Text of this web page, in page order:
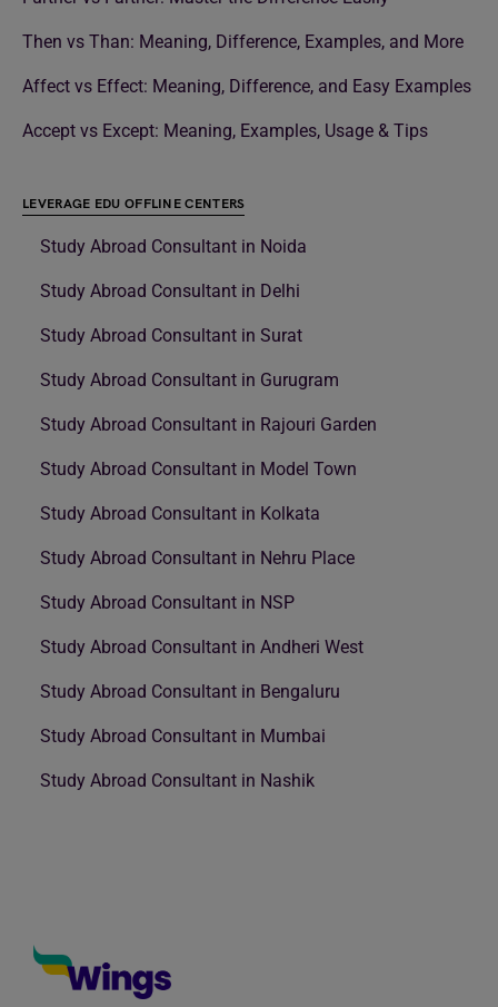
Then vs Than: Meaning, Difference, Examples, and More
Affect vs Effect: Meaning, Difference, and Easy Examples
Accept vs Except: Meaning, Examples, Usage & Tips
LEVERAGE EDU OFFLINE CENTERS
Study Abroad Consultant in Noida
Study Abroad Consultant in Delhi
Study Abroad Consultant in Surat
Study Abroad Consultant in Gurugram
Study Abroad Consultant in Rajouri Garden
Study Abroad Consultant in Model Town
Study Abroad Consultant in Kolkata
Study Abroad Consultant in Nehru Place
Study Abroad Consultant in NSP
Study Abroad Consultant in Andheri West
Study Abroad Consultant in Bengaluru
Study Abroad Consultant in Mumbai
Study Abroad Consultant in Nashik